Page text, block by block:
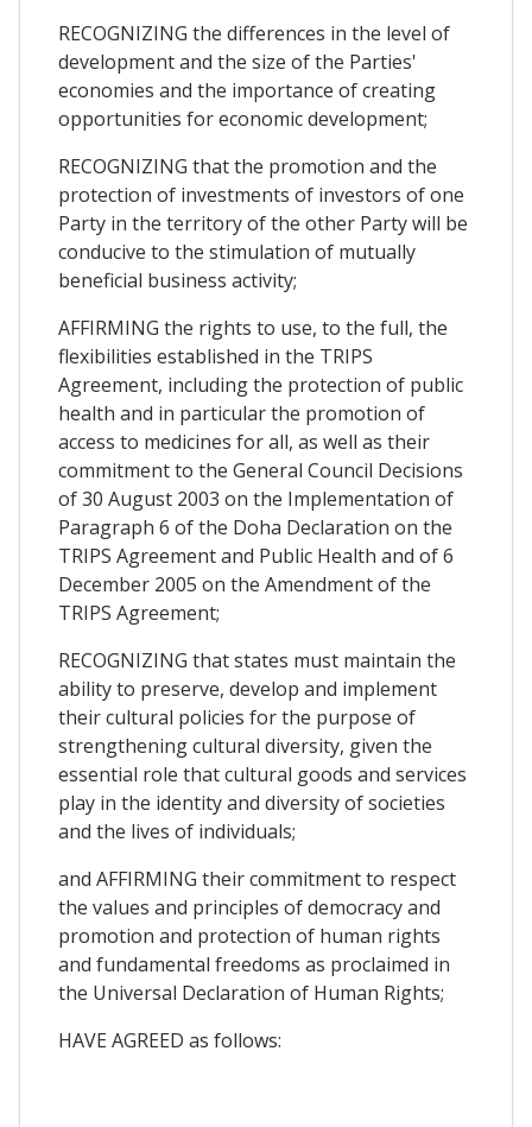
RECOGNIZING the differences in the level of
development and the size of the Parties'
economies and the importance of creating
opportunities for economic development;
RECOGNIZING that the promotion and the
protection of investments of investors of one
Party in the territory of the other Party will be
conducive to the stimulation of mutually
beneficial business activity;
AFFIRMING the rights to use, to the full, the
flexibilities established in the TRIPS
Agreement, including the protection of public
health and in particular the promotion of
access to medicines for all, as well as their
commitment to the General Council Decisions
of 30 August 2003 on the Implementation of
Paragraph 6 of the Doha Declaration on the
TRIPS Agreement and Public Health and of 6
December 2005 on the Amendment of the
TRIPS Agreement;
RECOGNIZING that states must maintain the
ability to preserve, develop and implement
their cultural policies for the purpose of
strengthening cultural diversity, given the
essential role that cultural goods and services
play in the identity and diversity of societies
and the lives of individuals;
and AFFIRMING their commitment to respect
the values and principles of democracy and
promotion and protection of human rights
and fundamental freedoms as proclaimed in
the Universal Declaration of Human Rights;
HAVE AGREED as follows: